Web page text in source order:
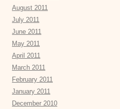
August 2011
July 2011
June 2011
May 2011
April 2011
March 2011
February 2011
January 2011
December 2010